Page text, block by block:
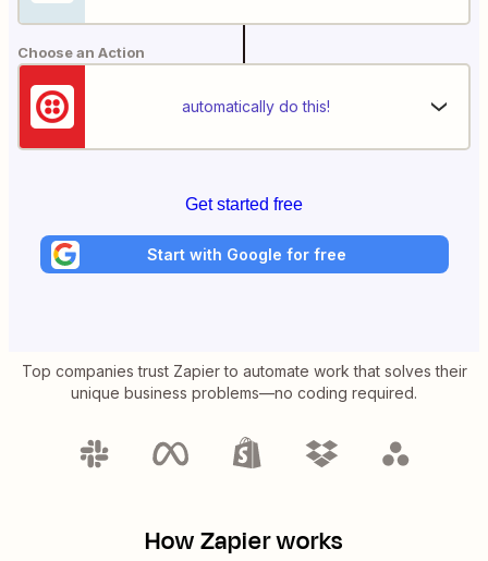
Choose an Action
automatically do this!
Get started free
Start with Google for free
Top companies trust Zapier to automate work that solves their
unique business problems—no coding required.
How Zapier works